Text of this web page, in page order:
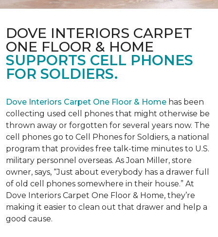
DOVE INTERIORS CARPET
ONE FLOOR & HOME
SUPPORTS CELL PHONES
FOR SOLDIERS.
Dove Interiors Carpet One Floor & Home has been
collecting used cell phones that might otherwise be
thrown away or forgotten for several years now. The
cell phones go to Cell Phones for Soldiers, a national
program that provides free talk-time minutes to U.S.
military personnel overseas. As Joan Miller, store
owner, says, “Just about everybody has a drawer full
of old cell phones somewhere in their house.” At
Dove Interiors Carpet One Floor & Home, they’re
making it easier to clean out that drawer and help a
good cause.